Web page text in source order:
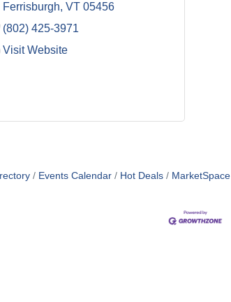
Ferrisburgh VT 05456
(802) 425-3971
Visit Website
Events Calendar Hot Deals MarketSpace